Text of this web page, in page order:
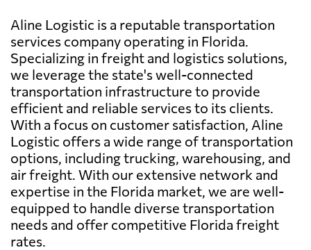
Aline Logistic is a reputable transportation
services company operating in Florida.
Specializing in freight and logistics solutions,
we leverage the state's well-connected
transportation infrastructure to provide
efficient and reliable services to its clients.
With a focus on customer satisfaction, Aline
Logistic offers a wide range of transportation
options, including trucking, warehousing, and
air freight. With our extensive network and
expertise in the Florida market, we are well-
equipped to handle diverse transportation
needs and offer competitive Florida freight
rates.